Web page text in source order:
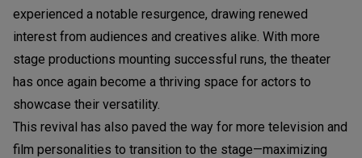
experienced a notable resurgence, drawing renewed
interest from audiences and creatives alike. With more
stage productions mounting successful runs, the theater
has once again become a thriving space for actors to
showcase their versatility.
This revival has also paved the way for more television and
film personalities to transition to the stage—maximizing